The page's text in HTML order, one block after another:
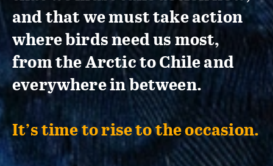
and that we must take action
where birds need us most,
from the Arctic to Chile and
everywhere in between.
It’s time to rise to the occasion.